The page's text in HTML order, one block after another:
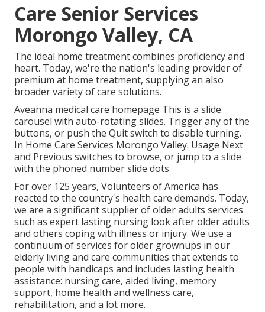
Care Senior Services
Morongo Valley, CA
The ideal home treatment combines proficiency and
heart. Today, we're the nation's leading provider of
premium at home treatment, supplying an also
broader variety of care solutions.
Aveanna medical care homepage This is a slide
carousel with auto-rotating slides. Trigger any of the
buttons, or push the Quit switch to disable turning.
In Home Care Services Morongo Valley. Usage Next
and Previous switches to browse, or jump to a slide
with the phoned number slide dots
For over 125 years, Volunteers of America has
reacted to the country's health care demands. Today,
we are a significant supplier of older adults services
such as expert lasting nursing look after older adults
and others coping with illness or injury. We use a
continuum of services for older grownups in our
elderly living and care communities that extends to
people with handicaps and includes lasting health
assistance: nursing care, aided living, memory
support, home health and wellness care,
rehabilitation, and a lot more.